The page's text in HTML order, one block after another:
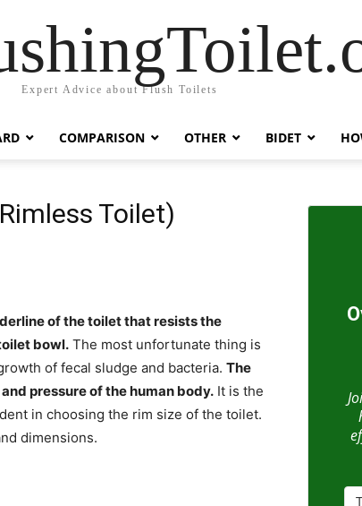
Expert Advice about Flush Toilets
COMPARISON OTHER BIDET
Toilet)
of the toilet that resists the
bowl. The most unfortunate thing is
of fecal sludge and bacteria. The
pressure of the human body. It is the
in choosing the rim size of the toilet.
dimensions.